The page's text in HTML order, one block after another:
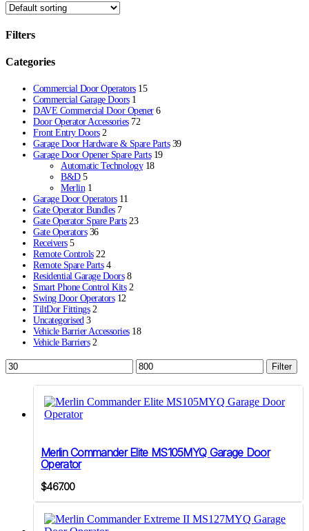
Filters
Close
Categories
Commercial Door Operators 15
Commercial Garage Doors 1
DAVE Commercial Door Opener 6
Door Operator Accessories 72
Front Entry Doors 2
Garage Door Hardware & Spare Parts 39
Garage Door Opener Spare Parts 19
Automatic Technology 18
B&D 5
Merlin 1
Garage Door Operators 11
Gate Operator Bundles 7
Gate Operator Spare Parts 23
Gate Operators 36
Receivers 5
Remote Controls 22
Remote Spare Parts 4
Residential Garage Doors 8
Smart Phone Control Kits 2
Swing Door Operators 12
TiltDor Fittings 2
Uncategorised 3
Vehicle Barrier Accessories 18
Vehicle Barriers 2
Min
price
Max
price
Filter
Merlin Commander Elite MS105MYQ Garage Door
Operator
$467.00